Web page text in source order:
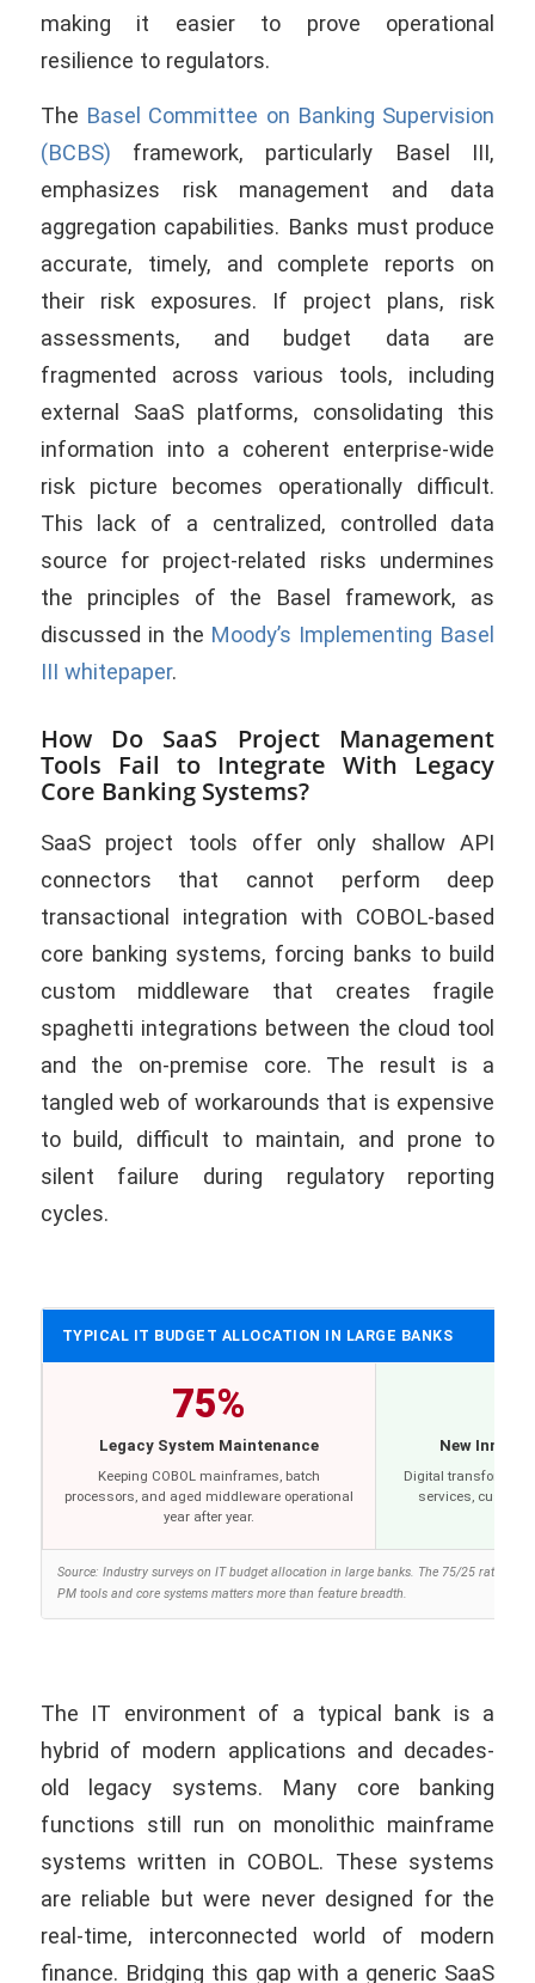
making it easier to prove operational
resilience to regulators.
The Basel Committee on Banking Supervision
(BCBS) framework, particularly Basel III,
emphasizes risk management and data
aggregation capabilities. Banks must produce
accurate, timely, and complete reports on
their risk exposures. If project plans, risk
assessments, and budget data are
fragmented across various tools, including
external SaaS platforms, consolidating this
information into a coherent enterprise-wide
risk picture becomes operationally difficult.
This lack of a centralized, controlled data
source for project-related risks undermines
the principles of the Basel framework, as
discussed in the Moody’s Implementing Basel
III whitepaper.
How Do SaaS Project Management
Tools Fail to Integrate With Legacy
Core Banking Systems?
SaaS project tools offer only shallow API
connectors that cannot perform deep
transactional integration with COBOL-based
core banking systems, forcing banks to build
custom middleware that creates fragile
spaghetti integrations between the cloud tool
and the on-premise core. The result is a
tangled web of workarounds that is expensive
to build, difficult to maintain, and prone to
silent failure during regulatory reporting
cycles.
TYPICAL IT BUDGET ALLOCATION IN LARGE BANKS
75%
Legacy System Maintenance
Keeping COBOL mainframes, batch
processors, and aged middleware operational
year after year.
New
Digital
services,
Source: Industry surveys on IT budget allocation in large banks. The 75/25 ratio is
PM tools and core systems matters more than feature breadth.
The IT environment of a typical bank is a
hybrid of modern applications and decades-
old legacy systems. Many core banking
functions still run on monolithic mainframe
systems written in COBOL. These systems
are reliable but were never designed for the
real-time, interconnected world of modern
finance. Bridging this gap with a generic SaaS